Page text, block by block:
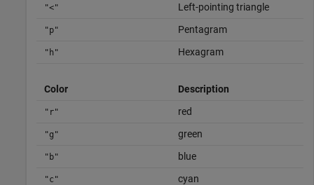
"<" Left-pointing triangle
"p" Pentagram
"h" Hexagram
Color Description
"r" red
"g" green
"b" blue
"c" cyan